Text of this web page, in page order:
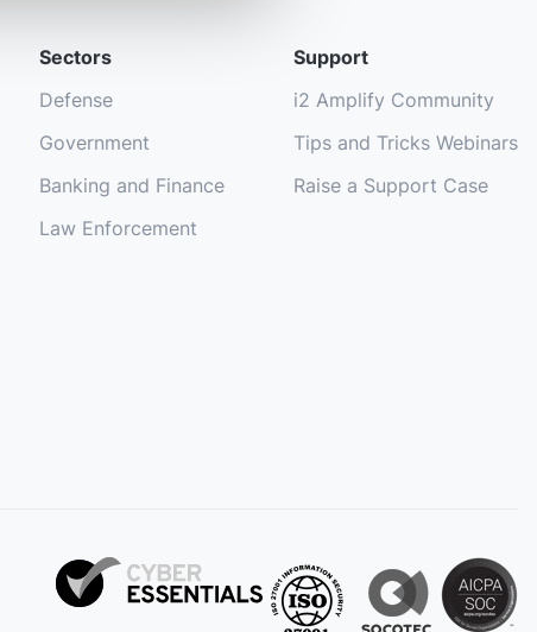
Sectors
Defense
Government
Banking and Finance
Law Enforcement
Support
i2 Amplify Community
Tips and Tricks Webinars
Raise a Support Case